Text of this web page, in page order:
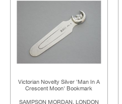
Victorian Novelty Silver 'Man In A
Crescent Moon' Bookmark
SAMPSON MORDAN, LONDON